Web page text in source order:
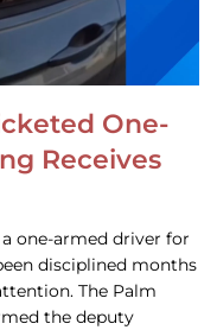
One-
Receives
one-armed driver for
disciplined months
The Palm
the deputy